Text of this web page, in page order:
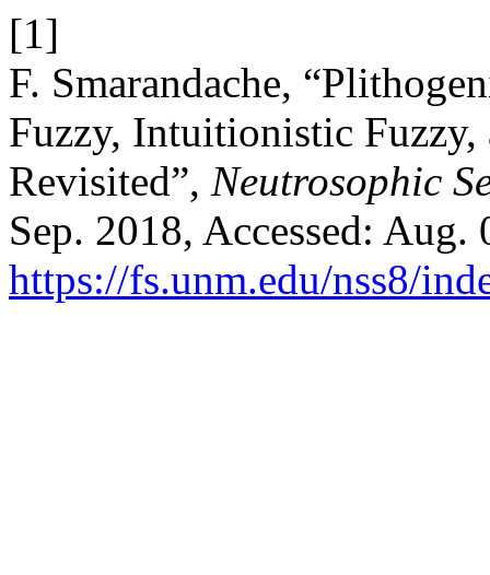
[1]
F. Smarandache,
Fuzzy, Intuitionistic Fuzzy,
Revisited”, Neutrosophic
Sep. 2018, Accessed:
https://fs.unm.edu/nss8/